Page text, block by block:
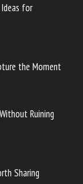
for
the Moment
Ruining
Sharing